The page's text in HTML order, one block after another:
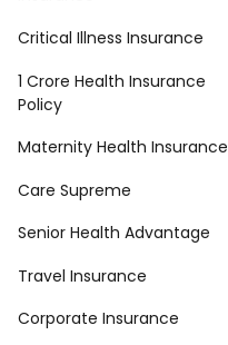
Critical Illness Insurance
1 Crore Health Insurance
Policy
Maternity Health Insurance
Care Supreme
Senior Health Advantage
Travel Insurance
Corporate Insurance